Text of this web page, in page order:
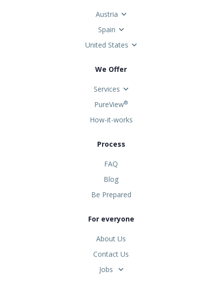
Austria
Spain
United States
We Offer
Services
PureView®
How-it-works
Process
FAQ
Blog
Be Prepared
For everyone
About Us
Contact Us
Jobs